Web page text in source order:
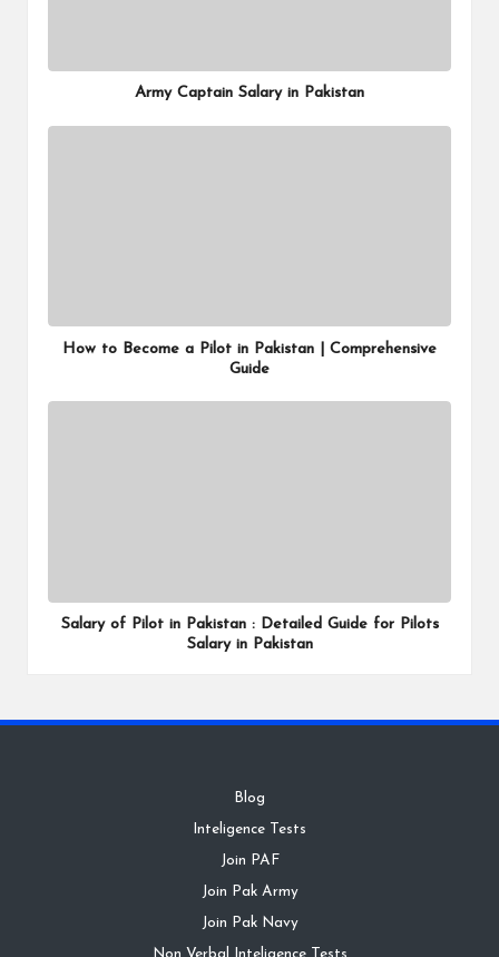
Army Captain Salary in Pakistan
How to Become a Pilot in Pakistan | Comprehensive
Guide
Salary of Pilot in Pakistan : Detailed Guide for Pilots
Salary in Pakistan
Blog
Inteligence Tests
Join PAF
Join Pak Army
Join Pak Navy